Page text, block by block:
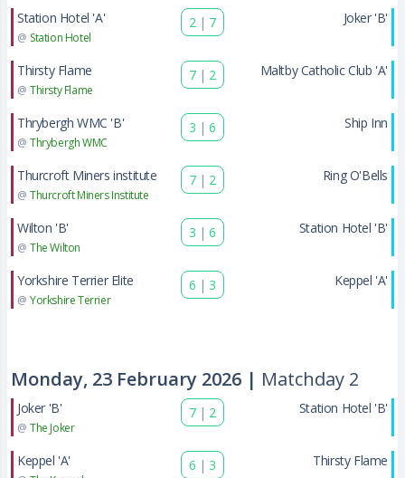
Station Hotel 'A'
@ Station Hotel
2 | 7 Joker 'B'
Thirsty Flame
@ Thirsty Flame
7 | 2 Maltby Catholic Club 'A'
Thrybergh WMC 'B'
@ Thrybergh WMC
3 | 6 Ship Inn
Thurcroft Miners institute
@ Thurcroft Miners Institute
7 | 2 Ring O'Bells
Wilton 'B'
@ The Wilton
3 | 6 Station Hotel 'B'
Yorkshire Terrier Elite
@ Yorkshire Terrier
6 | 3 Keppel 'A'
Monday, 23 February 2026 | Matchday 2
Joker 'B'
@ The Joker
7 | 2 Station Hotel 'B'
Keppel 'A' 6 | 3 Thirsty Flame